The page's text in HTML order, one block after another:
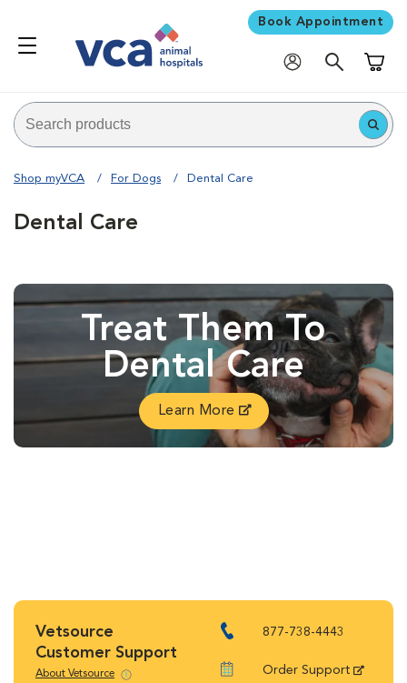
Book Appointment
Shop myVCA For Dogs Dental Care
Dental Care
Treat Them To
Dental Care
Learn More
Vetsource
Customer Support
About Vetsource
877-738-4443
Order Support